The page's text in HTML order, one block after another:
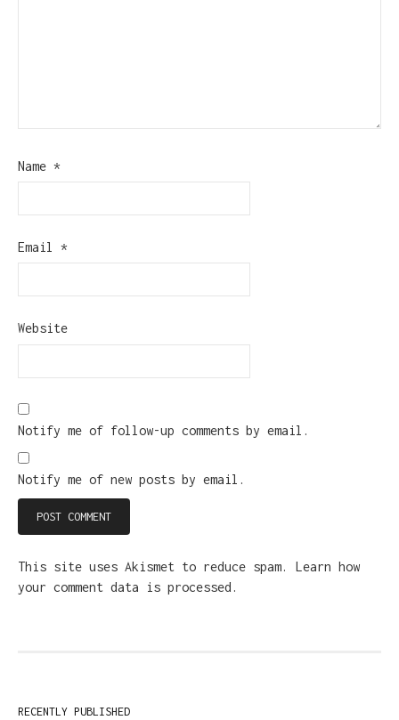
Name *
Email *
Website
Notify me of follow-up comments by email.
Notify me of new posts by email.
This site uses Akismet to reduce spam. Learn how
your comment data is processed.
RECENTLY PUBLISHED